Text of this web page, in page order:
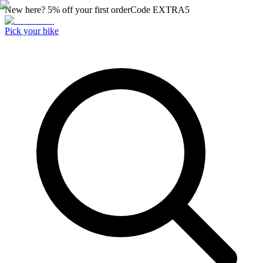
New here? 5% off your first orderCode EXTRA5
Pick your bike